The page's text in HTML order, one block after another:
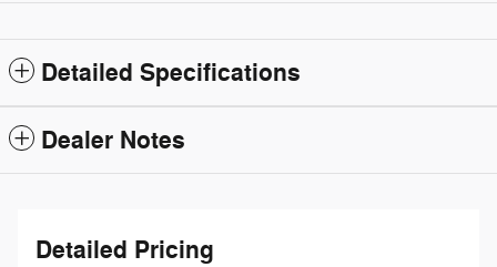
Detailed Specifications
Dealer Notes
Detailed Pricing